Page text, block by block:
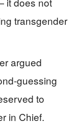
transgender
argued
guessing
to
in Chief.